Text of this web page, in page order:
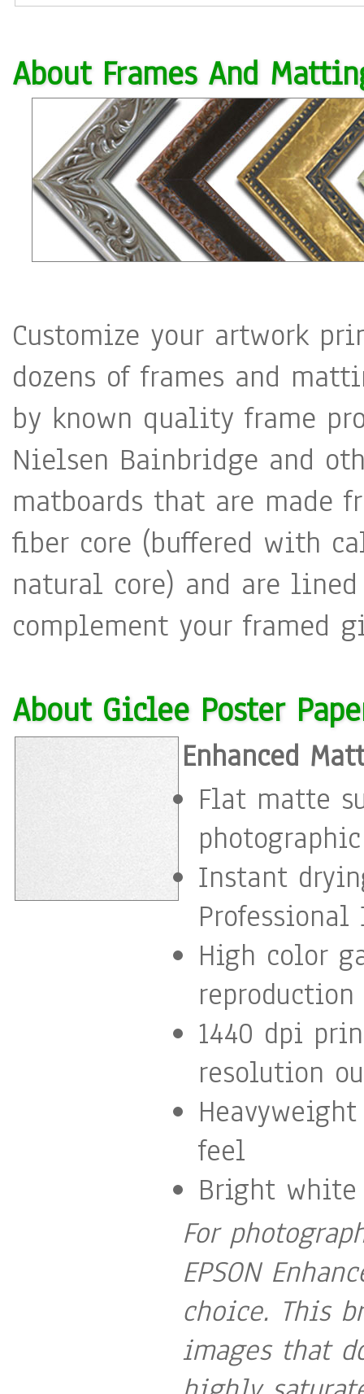
About Frames And
Customize your artwork
dozens of frames and
by known quality frame
Nielsen Bainbridge and
matboards that are made
fiber core (buffered with
natural core) and are
complement your framed
About Giclee Poster
Enhanced
Flat matte
Instant
High color
reproduction
1440 dpi
resolution
feel
Bright white
For
EPSON
choice. This
images that